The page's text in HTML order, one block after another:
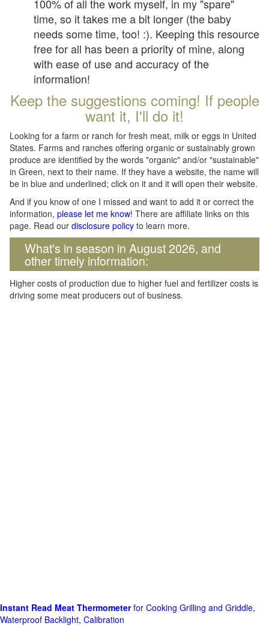
100% of all the work myself, in my "spare"
time, so it takes me a bit longer (the baby
needs some time, too! :). Keeping this resource
free for all has been a priority of mine, along
with ease of use and accuracy of the
information!
Keep the suggestions coming! If people
want it, I'll do it!
Looking for a farm or ranch for fresh meat, milk or eggs in United
States. Farms and ranches offering organic or sustainably grown
produce are identified by the words "organic" and/or "sustainable"
in Green, next to their name. If they have a website, the name will
be in blue and underlined; click on it and it will open their website.
And if you know of one I missed and want to add it or correct the
information, please let me know! There are affiliate links on this
page. Read our disclosure policy to learn more.
What's in season in August 2026, and
other timely information:
Higher costs of production due to higher fuel and fertilizer costs is
driving some meat producers out of business.
Instant Read Meat Thermometerfor Cooking Grilling and Griddle,
Waterproof Backlight, Calibration